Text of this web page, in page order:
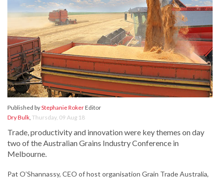
Published byStephanie RokerEditor
Dry Bulk, Thursday, 09 Aug 18
Trade, productivity and innovation were key themes on day
two of the Australian Grains Industry Conference in
Melbourne.
Pat O’Shannassy, CEO of host organisation Grain Trade Australia,